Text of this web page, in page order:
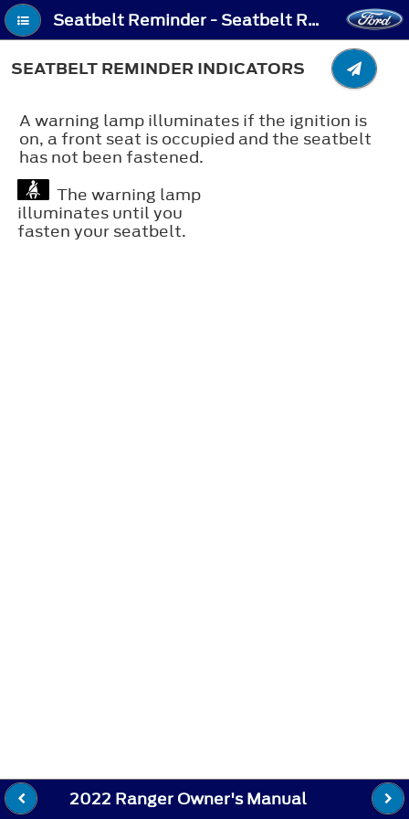
Seatbelt Reminder - Seatbelt Reminder Indicators
SEATBELT REMINDER INDICATORS
A warning lamp illuminates if the ignition is
on, a front seat is occupied and the seatbelt
has not been fastened.
The warning lamp
illuminates until you
fasten your seatbelt.
2022 Ranger Owner's Manual